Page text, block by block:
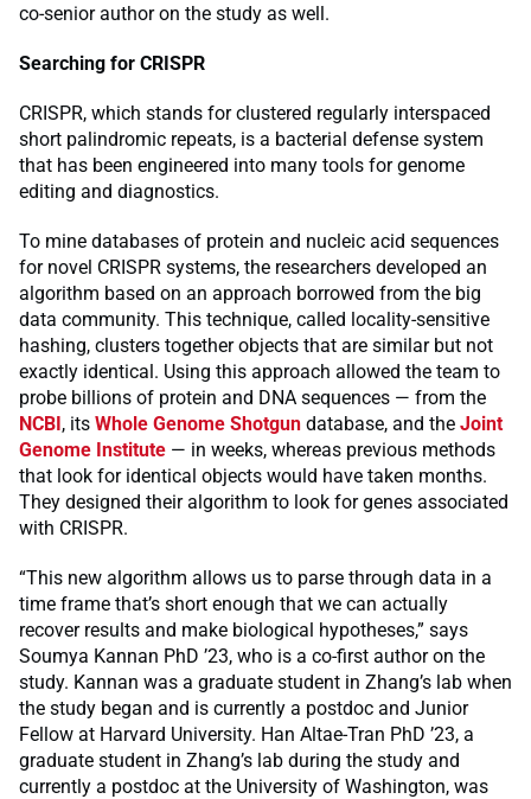
co-senior author on the study as well.
Searching for CRISPR
CRISPR, which stands for clustered regularly interspaced
short palindromic repeats, is a bacterial defense system
that has been engineered into many tools for genome
editing and diagnostics.
To mine databases of protein and nucleic acid sequences
for novel CRISPR systems, the researchers developed an
algorithm based on an approach borrowed from the big
data community. This technique, called locality-sensitive
hashing, clusters together objects that are similar but not
exactly identical. Using this approach allowed the team to
probe billions of protein and DNA sequences — from the
NCBI, its Whole Genome Shotgun database, and the Joint
Genome Institute — in weeks, whereas previous methods
that look for identical objects would have taken months.
They designed their algorithm to look for genes associated
with CRISPR.
“This new algorithm allows us to parse through data in a
time frame that’s short enough that we can actually
recover results and make biological hypotheses,” says
Soumya Kannan PhD ’23, who is a co-first author on the
study. Kannan was a graduate student in Zhang’s lab when
the study began and is currently a postdoc and Junior
Fellow at Harvard University. Han Altae-Tran PhD ’23, a
graduate student in Zhang’s lab during the study and
currently a postdoc at the University of Washington, was